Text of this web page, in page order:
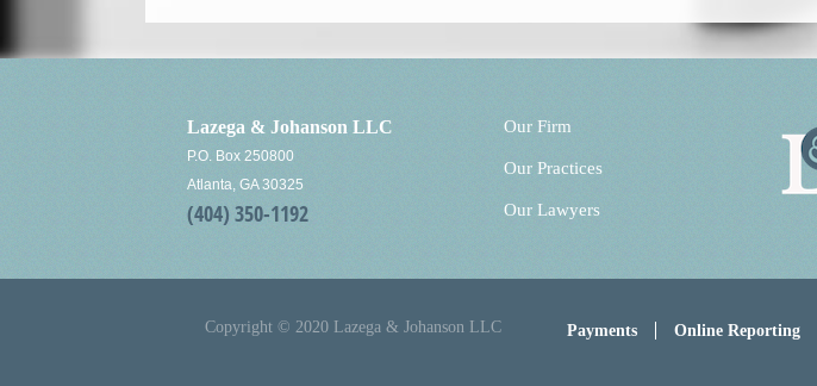
Lazega & Johanson LLC
P.O. Box 250800
Atlanta, GA 30325
(404) 350-1192
Our Firm
Our Practices
Our Lawyers
Copyright © 2020 Lazega & Johanson LLC Payments Online Reporting